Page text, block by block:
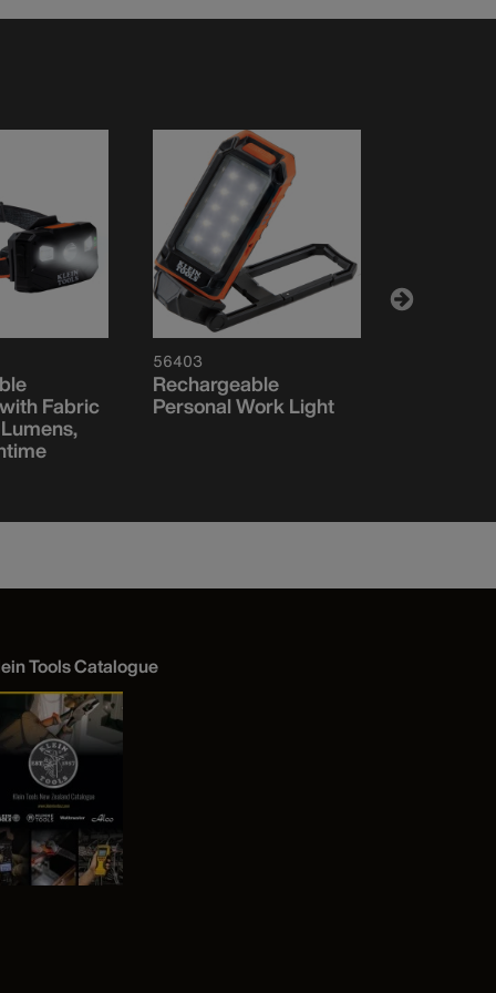
Fabric
56403
Rechargeable
Personal Work Light
Tools Catalogue